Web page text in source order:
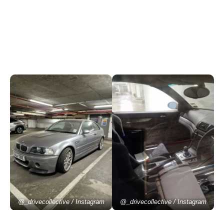
@_drivecollective / Instagram @_drivecollective / Instagram